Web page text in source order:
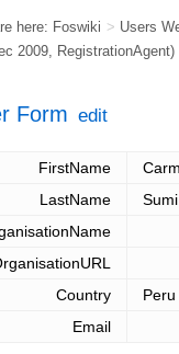
here: Foswiki > Users
2009, RegistrationAgent)
Form edit
FirstName
LastName
Sumi
Country
Peru
Email